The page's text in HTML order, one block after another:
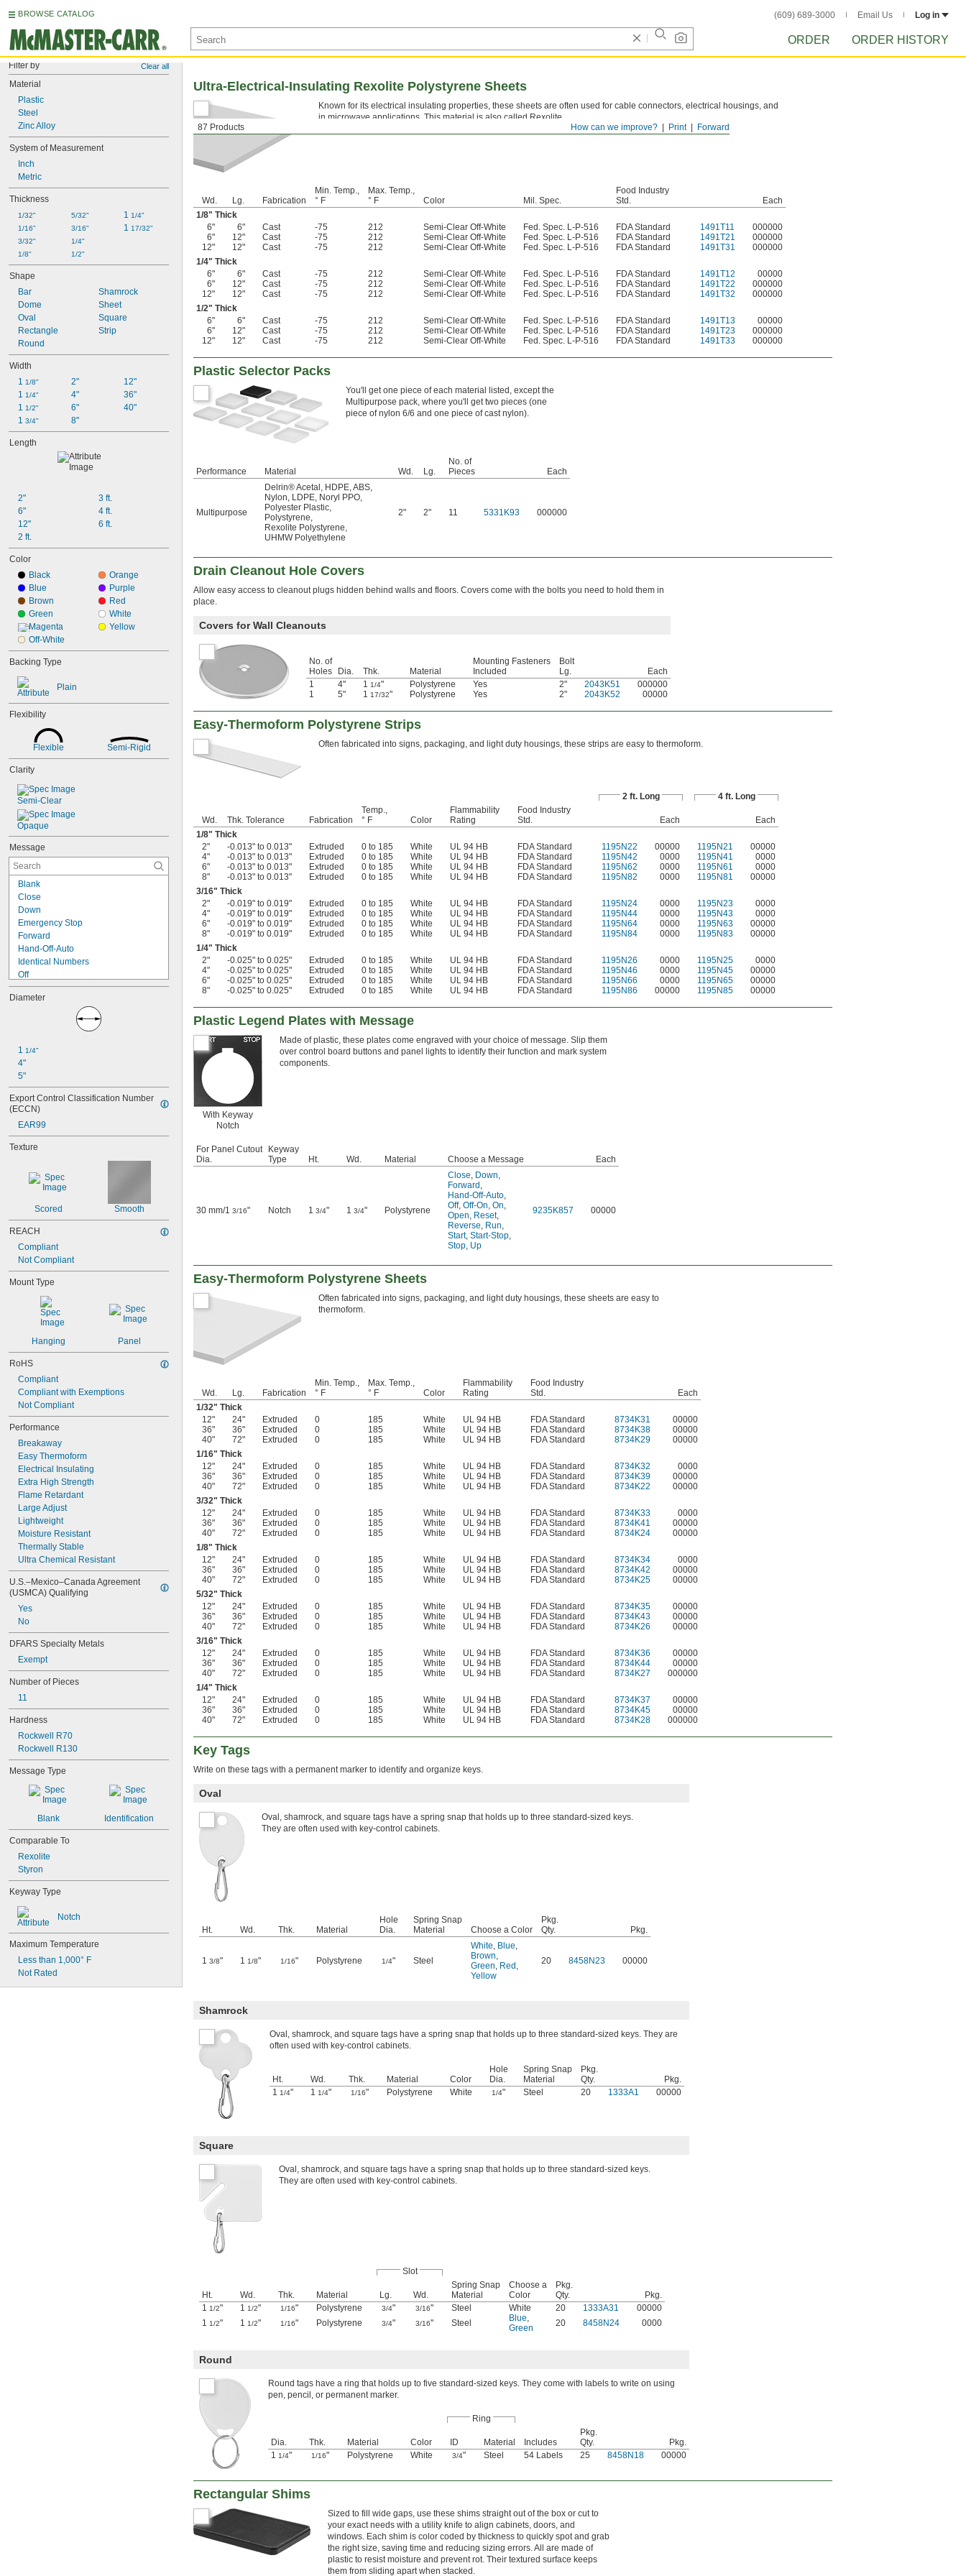
BROWSE CATALOG (609) 689-3000 Email Us Log in
ORDER ORDER HISTORY
Filter by Clear all
Material
Plastic
Steel
Zinc Alloy
System of Measurement
Inch
Metric
Thickness
1/32"
1/16"
3/32"
1/8"
5/32"
3/16"
1/4"
1/2"
1 1/4"
1 17/32"
Shape
Bar
Dome
Oval
Rectangle
Round
Shamrock
Sheet
Square
Strip
Width
1 1/8"
1 1/4"
1 1/2"
1 3/4"
2"
4"
6"
8"
12"
36"
40"
Length
2"
6"
12"
2 ft.
3 ft.
4 ft.
6 ft.
Color
Black
Blue
Brown
Green
Magenta
Off-White
Orange
Purple
Red
White
Yellow
Backing Type
Plain
Flexibility
Flexible Semi-Rigid
Clarity
Semi-Clear
Opaque
Message
Blank
Close
Down
Emergency Stop
Forward
Hand-Off-Auto
Identical Numbers
Off
Off-On
On
Run
Sequential Numbers
Start
Stop
Diameter
1 1/4"
4"
5"
Export Control Classification Number
(ECCN)
EAR99
Texture
Scored Smooth
REACH
Compliant
Not Compliant
Mount Type
Hanging Panel
RoHS
Compliant
Compliant with Exemptions
Not Compliant
Performance
Breakaway
Easy Thermoform
Electrical Insulating
Extra High Strength
Flame Retardant
Large Adjust
Lightweight
Moisture Resistant
Thermally Stable
Ultra Chemical Resistant
U.S.–Mexico–Canada Agreement
(USMCA) Qualifying
Yes
No
DFARS Specialty Metals
Exempt
Number of Pieces
11
Hardness
Rockwell R70
Rockwell R130
Message Type
Blank Identification
Comparable To
Rexolite
Styron
Keyway Type
Notch
Maximum Temperature
Less than 1,000° F
Not Rated
Forward
Print
How can we improve?
87 Products
Ultra-Electrical-Insulating Rexolite Polystyrene Sheets
Known for its electrical insulating properties, these sheets are often used for cable connectors, electrical housings, and
in microwave applications. This material is also called Rexolite.
Wd. Lg. Fabrication
Min. Temp.,
° F
Max. Temp.,
° F
Color Mil. Spec.
Food Industry
Std.
Each
1/8" Thick
6"
6" Cast -75 212 Semi-Clear Off-White Fed. Spec. L-P-516 FDA Standard 1491T11
000000
6"
12" Cast -75 212 Semi-Clear Off-White Fed. Spec. L-P-516 FDA Standard 1491T21
000000
12"
12" Cast -75 212 Semi-Clear Off-White Fed. Spec. L-P-516 FDA Standard 1491T31
000000
1/4" Thick
6"
6" Cast -75 212 Semi-Clear Off-White Fed. Spec. L-P-516 FDA Standard 1491T12
00000
6"
12" Cast -75 212 Semi-Clear Off-White Fed. Spec. L-P-516 FDA Standard 1491T22
000000
12"
12" Cast -75 212 Semi-Clear Off-White Fed. Spec. L-P-516 FDA Standard 1491T32
000000
1/2" Thick
6"
6" Cast -75 212 Semi-Clear Off-White Fed. Spec. L-P-516 FDA Standard 1491T13
00000
6"
12" Cast -75 212 Semi-Clear Off-White Fed. Spec. L-P-516 FDA Standard 1491T23
000000
12"
12" Cast -75 212 Semi-Clear Off-White Fed. Spec. L-P-516 FDA Standard 1491T33 000000
Plastic Selector Packs
You'll get one piece of each material listed, except the
Multipurpose pack, where you'll get two pieces (one
piece of nylon 6/6 and one piece of cast nylon).
Performance Material Wd. Lg.
No. of
Pieces
Each
Multipurpose
Delrin® Acetal , HDPE,ABS,
Nylon, LDPE, Noryl PPO,
Polyester Plastic,
Polystyrene,
Rexolite Polystyrene,
UHMW Polyethylene
2" 2" 11 5331K93 000000
Drain Cleanout Hole Covers
Allow easy access to cleanout plugs hidden behind walls and floors. Covers come with the bolts you need to hold them in
place.
Covers for Wall Cleanouts
No. of
Holes
Dia. Thk. Material
Mounting Fasteners
Included
Bolt
Lg.
Each
1
4" 1 1/4" Polystyrene Yes 2" 2043K51
000000
1
5" 1 17/32" Polystyrene Yes 2" 2043K52 00000
Easy-Thermoform Polystyrene Strips
Often fabricated into signs, packaging, and light duty housings, these strips are easy to thermoform.
2 ft. Long 4 ft. Long
Wd. Thk. Tolerance Fabrication
Temp.,
° F
Color
Flammability
Rating
Food Industry
Std.
Each
Each
1/8" Thick
2"
-0.013" to 0.013" Extruded 0 to 185 White UL 94 HB FDA Standard 1195N22 00000 1195N21
00000
4"
-0.013" to 0.013" Extruded 0 to 185 White UL 94 HB FDA Standard 1195N42 0000 1195N41
0000
6"
-0.013" to 0.013" Extruded 0 to 185 White UL 94 HB FDA Standard 1195N62 0000 1195N61
0000
8"
-0.013" to 0.013" Extruded 0 to 185 White UL 94 HB FDA Standard 1195N82 0000 1195N81
00000
3/16" Thick
2"
-0.019" to 0.019" Extruded 0 to 185 White UL 94 HB FDA Standard 1195N24 0000 1195N23
0000
4"
-0.019" to 0.019" Extruded 0 to 185 White UL 94 HB FDA Standard 1195N44 0000 1195N43
0000
6"
-0.019" to 0.019" Extruded 0 to 185 White UL 94 HB FDA Standard 1195N64 0000 1195N63
00000
8"
-0.019" to 0.019" Extruded 0 to 185 White UL 94 HB FDA Standard 1195N84 0000 1195N83
00000
1/4" Thick
2"
-0.025" to 0.025" Extruded 0 to 185 White UL 94 HB FDA Standard 1195N26 0000 1195N25
0000
4"
-0.025" to 0.025" Extruded 0 to 185 White UL 94 HB FDA Standard 1195N46 0000 1195N45
00000
6"
-0.025" to 0.025" Extruded 0 to 185 White UL 94 HB FDA Standard 1195N66 0000 1195N65
00000
8"
-0.025" to 0.025" Extruded 0 to 185 White UL 94 HB FDA Standard 1195N86 00000 1195N85 00000
Plastic Legend Plates with Message
With Keyway
Notch
Made of plastic, these plates come engraved with your choice of message. Slip them
over control board buttons and panel lights to identify their function and mark system
components.
For Panel Cutout
Dia.
Keyway
Type
Ht. Wd. Material Choose a Message Each
30 mm/1 3/16" Notch 1 3/4" 1 3/4" Polystyrene
Close, Down,
Forward ,
Hand-Off-Auto,
Off, Off-On, On,
Open, Reset,
Reverse, Run,
Start, Start-Stop,
Stop, Up
9235K857 00000
Easy-Thermoform Polystyrene Sheets
Often fabricated into signs, packaging, and light duty housings, these sheets are easy to
thermoform.
Wd. Lg. Fabrication
Min. Temp.,
° F
Max. Temp.,
° F
Color
Flammability
Rating
Food Industry
Std.
Each
1/32" Thick
12"
24" Extruded 0 185 White UL 94 HB FDA Standard 8734K31
00000
36"
36" Extruded 0 185 White UL 94 HB FDA Standard 8734K38
00000
40"
72" Extruded 0 185 White UL 94 HB FDA Standard 8734K29
00000
1/16" Thick
12"
24" Extruded 0 185 White UL 94 HB FDA Standard 8734K32
0000
36"
36" Extruded 0 185 White UL 94 HB FDA Standard 8734K39
00000
40"
72" Extruded 0 185 White UL 94 HB FDA Standard 8734K22
00000
3/32" Thick
12"
24" Extruded 0 185 White UL 94 HB FDA Standard 8734K33
0000
36"
36" Extruded 0 185 White UL 94 HB FDA Standard 8734K41
00000
40"
72" Extruded 0 185 White UL 94 HB FDA Standard 8734K24
00000
1/8" Thick
12"
24" Extruded 0 185 White UL 94 HB FDA Standard 8734K34
0000
36"
36" Extruded 0 185 White UL 94 HB FDA Standard 8734K42
00000
40"
72" Extruded 0 185 White UL 94 HB FDA Standard 8734K25
00000
5/32" Thick
12"
24" Extruded 0 185 White UL 94 HB FDA Standard 8734K35
00000
36"
36" Extruded 0 185 White UL 94 HB FDA Standard 8734K43
00000
40"
72" Extruded 0 185 White UL 94 HB FDA Standard 8734K26
00000
3/16" Thick
12"
24" Extruded 0 185 White UL 94 HB FDA Standard 8734K36
00000
36"
36" Extruded 0 185 White UL 94 HB FDA Standard 8734K44
00000
40"
72" Extruded 0 185 White UL 94 HB FDA Standard 8734K27
000000
1/4" Thick
12"
24" Extruded 0 185 White UL 94 HB FDA Standard 8734K37
00000
36"
36" Extruded 0 185 White UL 94 HB FDA Standard 8734K45
00000
40"
72" Extruded 0 185 White UL 94 HB FDA Standard 8734K28 000000
Key Tags
Write on these tags with a permanent marker to identify and organize keys.
Oval
Oval, shamrock, and square tags have a spring snap that holds up to three standard-sized keys.
They are often used with key-control cabinets.
Ht. Wd. Thk. Material
Hole
Dia.
Spring Snap
Material
Choose a Color
Pkg.
Qty.
Pkg.
1 3/8" 1 1/8" 1/16" Polystyrene 1/4" Steel
White, Blue,
Brown,
Green, Red ,
Yellow
20 8458N23 00000
Shamrock
Oval, shamrock, and square tags have a spring snap that holds up to three standard-sized keys. They are
often used with key-control cabinets.
Ht. Wd. Thk. Material Color
Hole
Dia.
Spring Snap
Material
Pkg.
Qty.
Pkg.
1 1/4" 1 1/4" 1/16" Polystyrene White 1/4" Steel 20 1333A1 00000
Square
Oval, shamrock, and square tags have a spring snap that holds up to three standard-sized keys.
They are often used with key-control cabinets.
Slot
Ht. Wd. Thk. Material Lg. Wd.
Spring Snap
Material
Choose a
Color
Pkg.
Qty.
Pkg.
1 1/2" 1 1/2" 1/16" Polystyrene 3/4" 3/16" Steel White 20 1333A31
00000
1 1/2" 1 1/2" 1/16" Polystyrene 3/4" 3/16" Steel Blue,
Green
20 8458N24 0000
Round
Round tags have a ring that holds up to five standard-sized keys. They come with labels to write on using
pen, pencil, or permanent marker.
Ring
Dia. Thk. Material Color ID Material Includes
Pkg.
Qty.
Pkg.
1 1/4" 1/16" Polystyrene White 3/4" Steel 54 Labels 25 8458N18 00000
Rectangular Shims
Sized to fill wide gaps, use these shims straight out of the box or cut to
your exact needs with a utility knife to align cabinets, doors, and
windows. Each shim is color coded by thickness to quickly spot and grab
the right size, saving time and reducing sizing errors. All are made of
plastic to resist moisture and prevent rot. Their textured surface keeps
them from sliding apart when stacked.